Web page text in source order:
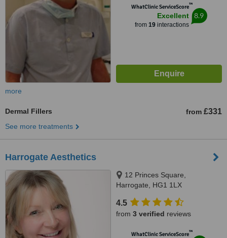
WhatClinic ServiceScore™
Excellent
from 19interactions
8.9
more
Dermal Fillers from £331
See more treatments
Harrogate Aesthetics
12 Princes Square,
Harrogate, HG1 1LX
4.5
from 3 verified reviews
WhatClinic ServiceScore™